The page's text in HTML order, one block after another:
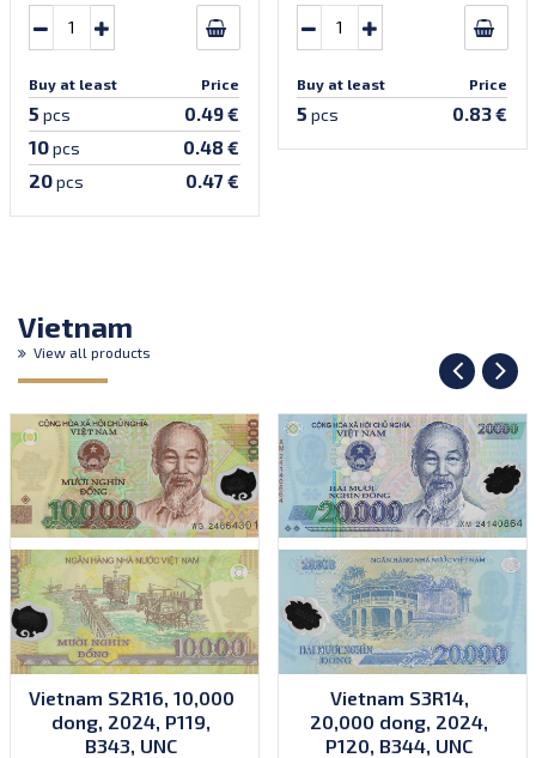
Buy at least Price
5 pcs 0.49 €
10pcs 0.48 €
20pcs 0.47 €
Buy at least Price
5 pcs 0.83 €
Vietnam
View all products
Vietnam S2R16, 10,000
dong, 2024, P119,
B343, UNC
Vietnam S3R14,
20,000 dong, 2024,
P120, B344, UNC